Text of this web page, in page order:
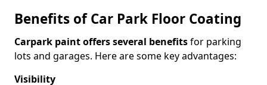
Benefits of Car Park Floor Coating
Carpark paint offers several benefitsfor parking
lots and garages. Here are some key advantages:
Visibility